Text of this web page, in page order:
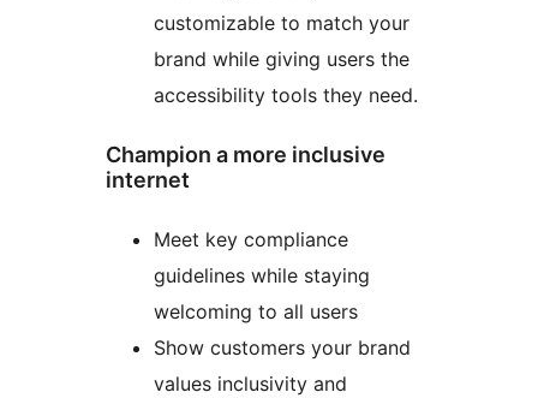
customizable to match your
brand while giving users the
accessibility tools they need.
Champion a more inclusive
internet
Meet key compliance
guidelines while staying
welcoming to all users
Show customers your brand
values inclusivity and